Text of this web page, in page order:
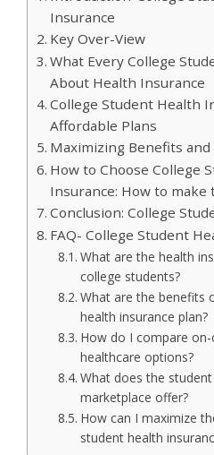
Insurance
Key Over-View
What Every College
About Health Insurance
College Student Health
Affordable Plans
Maximizing Benefits
How to Choose College
Insurance: How to
Conclusion: College
FAQ- College Student
What are the health
college students?
What are the benefits
health insurance plan?
How do I compare
healthcare options?
What does the
marketplace offer?
How can I maximize
student health